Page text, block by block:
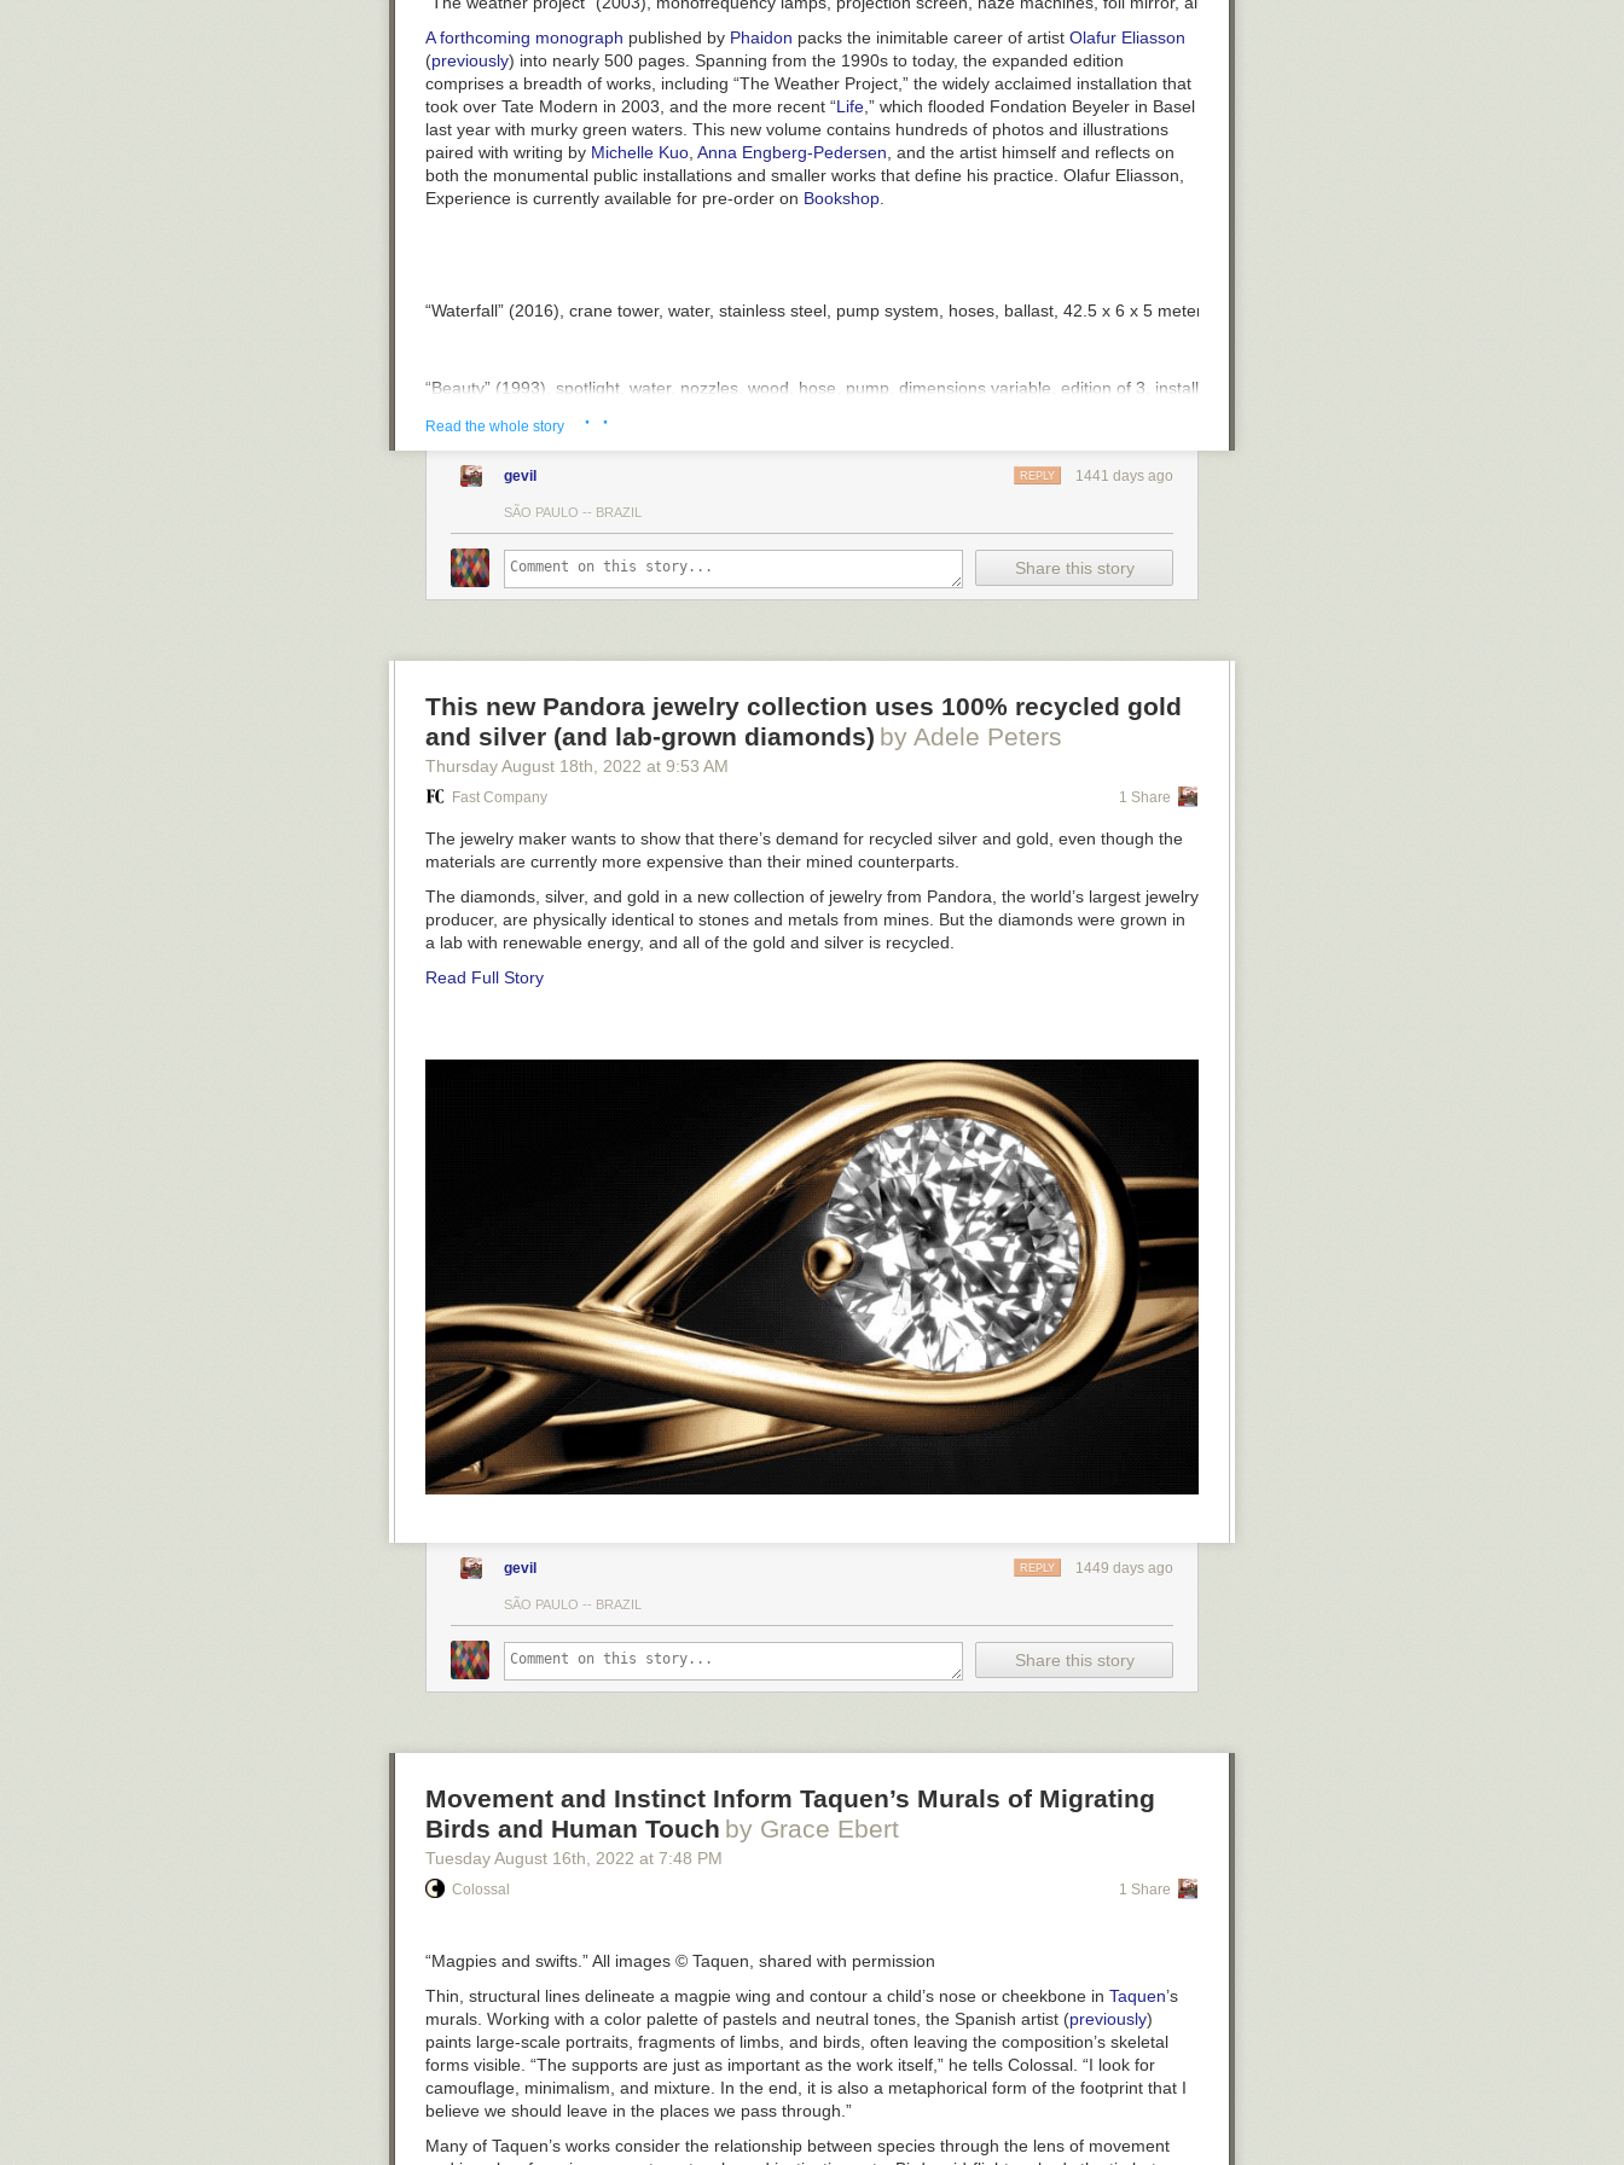
A forthcoming monograph published by Phaidon packs the inimitable career of artist Olafur Eliasson
(previously) into nearly 500 pages. Spanning from the 1990s to today, the expanded edition
comprises a breadth of works, including “The Weather Project,” the widely acclaimed installation that
took over Tate Modern in 2003, and the more recent “Life ,” which flooded Fondation Beyeler in Basel
last year with murky green waters. This new volume contains hundreds of photos and illustrations
paired with writing by Michelle Kuo Anna Engberg-Pedersen , and the artist himself and reflects on
both the monumental public installations and smaller works that define his practice. Olafur Eliasson,
Experience is currently available for pre-order on Bookshop
“Waterfall” (2016), crane tower, water, stainless steel, pump system, hoses, ballast, 42.5 x 6 x 5 meters, installation views at Palace of Versailles. Photo by
“Beauty” (1993), spotlight, water, nozzles, wood, hose, pump, dimensions variable, edition of 3, installation view at Long Museum, Shanghai. Photo by
“Ice Watch” (2014), with Minik Rosing, 12 blocks of glacial ice, dimensions variable, installation views at Place du Panthéon, Paris. Photo by Martin Argyroglo
“Fjordenhus (Fjord House)” designed with Sebastian Behmann (2009–18), Vejle Fjord, Denmark. Photo by Anders Sune Berg
“Seeing Spheres” (2019), stainless steel, glass, silver, fiberglass, LEDs, 4.8 x 22 x 22 meters, each sphere, diameter 480 centimeters, installation view at
Read the whole story · ·
gevil 1441 days ago
REPLY
SÃO PAULO -- BRAZIL
Share this story
This new Pandora jewelry collection uses 100% recycled gold
and silver (and lab-grown diamonds) by Adele Peters
Thursday August 18th , 2022 at 9:53 AM
Fast Company 1 Share
The jewelry maker wants to show that there’s demand for recycled silver and gold, even though the
materials are currently more expensive than their mined counterparts.
The diamonds, silver, and gold in a new collection of jewelry from Pandora, the world’s largest jewelry
producer, are physically identical to stones and metals from mines. But the diamonds were grown in
a lab with renewable energy, and all of the gold and silver is recycled.
Read Full Story
gevil 1449 days ago
REPLY
SÃO PAULO -- BRAZIL
Share this story
Movement and Instinct Inform Taquen’s Murals of Migrating
Birds and Human Touch by Grace Ebert
Tuesday August 16th , 2022 at 7:48 PM
Colossal 1 Share
“Magpies and swifts.” All images © Taquen, shared with permission
Thin, structural lines delineate a magpie wing and contour a child’s nose or cheekbone in Taquen’s
murals. Working with a color palette of pastels and neutral tones, the Spanish artist (previously)
paints large-scale portraits, fragments of limbs, and birds, often leaving the composition’s skeletal
forms visible. “The supports are just as important as the work itself,” he tells Colossal. “I look for
camouflage, minimalism, and mixture. In the end, it is also a metaphorical form of the footprint that I
believe we should leave in the places we pass through.”
Many of Taquen’s works consider the relationship between species through the lens of movement